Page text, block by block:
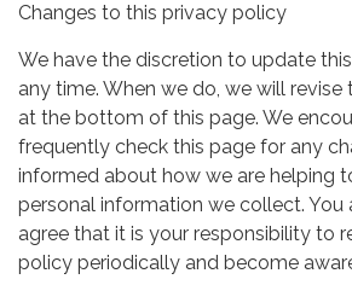
Changes to this privacy policy
We have the discretion to update
any time. When we do, we will
at the bottom of this page. We
frequently check this page for any
informed about how we are helping
personal information we collect. You
agree that it is your responsibility to
policy periodically and become